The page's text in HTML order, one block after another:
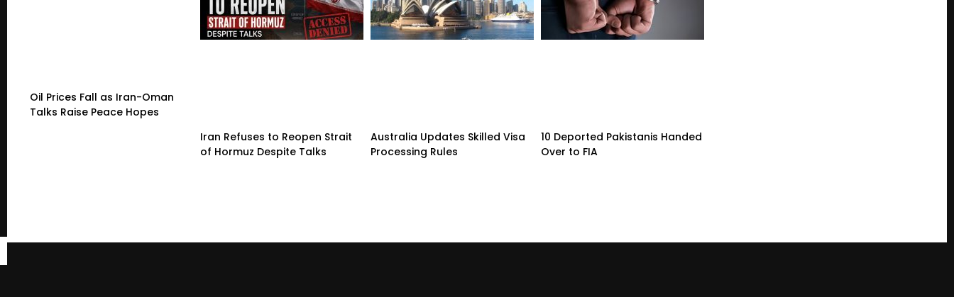
Oil Prices Fall as Iran-Oman
Talks Raise Peace Hopes
Iran Refuses to Reopen Strait
of Hormuz Despite Talks
Australia Updates Skilled Visa
Processing Rules
10 Deported Pakistanis Handed
Over to FIA